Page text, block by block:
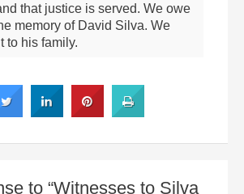
that justice is served. We owe
memory of David Silva. We
to his family.
to “Witnesses to Silva